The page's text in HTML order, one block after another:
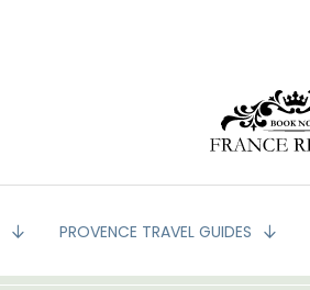
PROVENCE TRAVEL GUIDES